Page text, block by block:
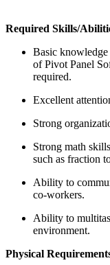
Required Skills/
Basic
of Pivot Panel
required.
Excellent
Strong
Strong math
such as fraction
Ability to
co-workers.
Ability to
environment.
Physical